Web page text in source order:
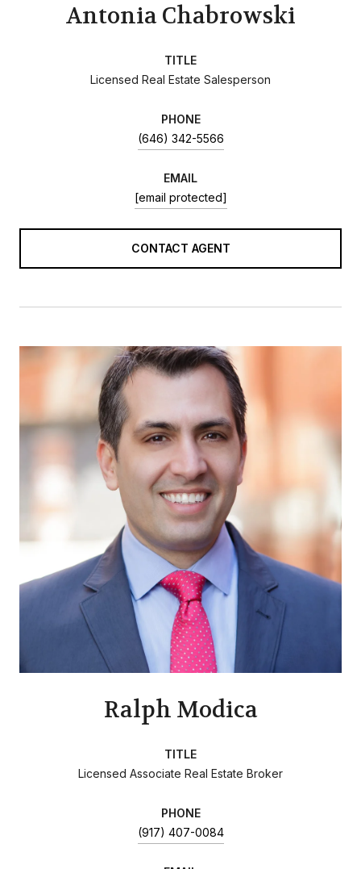
Antonia Chabrowski
TITLE
Licensed Real Estate Salesperson
PHONE
(646) 342-5566
EMAIL
[email protected]
CONTACT AGENT
Ralph Modica
TITLE
Licensed Associate Real Estate Broker
PHONE
(917) 407-0084